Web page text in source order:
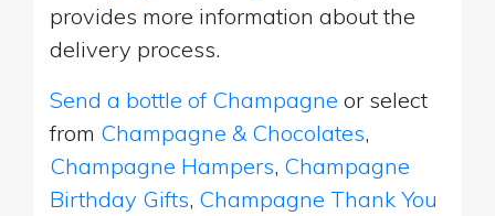
provides more information about the
delivery process.
Send a bottle of Champagne or select
from Champagne & Chocolates,
Champagne Hampers, Champagne
Birthday Gifts, Champagne Thank You